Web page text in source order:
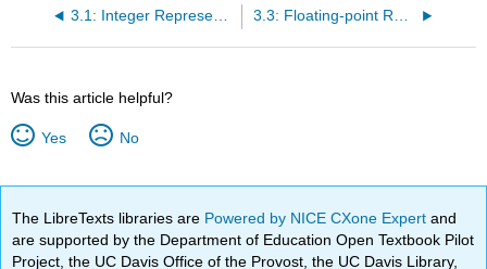
3.1: Integer Representation 3.3: Floating-point Representation
Was this article helpful?
Yes No
The LibreTexts libraries are Powered by NICE CXone Expertand
are supported by the Department of Education Open Textbook Pilot
Project, the UC Davis Office of the Provost, the UC Davis Library,